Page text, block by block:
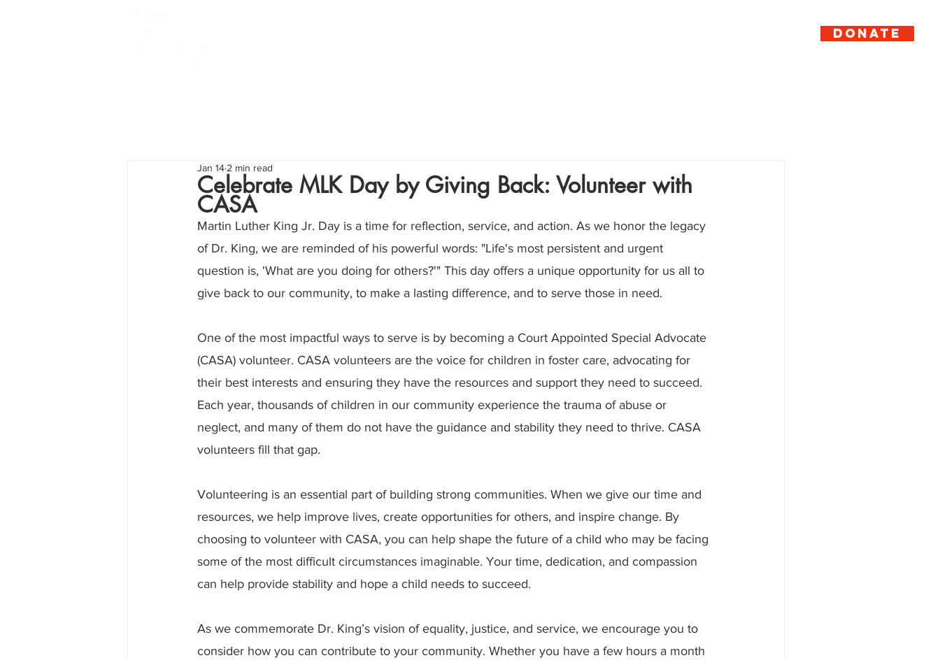
DONATE
Celebrate MLK Day by Giving Back: Volunteer with
CASA
Jan 14 2 min read
Martin Luther King Jr. Day is a time for reflection, service, and action. As we honor the legacy
of Dr. King, we are reminded of his powerful words: "Life's most persistent and urgent
question is, 'What are you doing for others?'" This day offers a unique opportunity for us all to
give back to our community, to make a lasting difference, and to serve those in need.
One of the most impactful ways to serve is by becoming a Court Appointed Special Advocate
(CASA) volunteer. CASA volunteers are the voice for children in foster care, advocating for
their best interests and ensuring they have the resources and support they need to succeed.
Each year, thousands of children in our community experience the trauma of abuse or
neglect, and many of them do not have the guidance and stability they need to thrive. CASA
volunteers fill that gap.
Volunteering is an essential part of building strong communities. When we give our time and
resources, we help improve lives, create opportunities for others, and inspire change. By
choosing to volunteer with CASA, you can help shape the future of a child who may be facing
some of the most difficult circumstances imaginable. Your time, dedication, and compassion
can help provide stability and hope a child needs to succeed.
As we commemorate Dr. King’s vision of equality, justice, and service, we encourage you to
consider how you can contribute to your community. Whether you have a few hours a month